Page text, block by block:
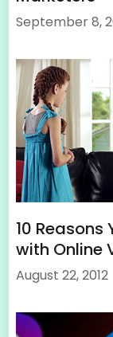
September 8,
10
with Online
August 22, 2012